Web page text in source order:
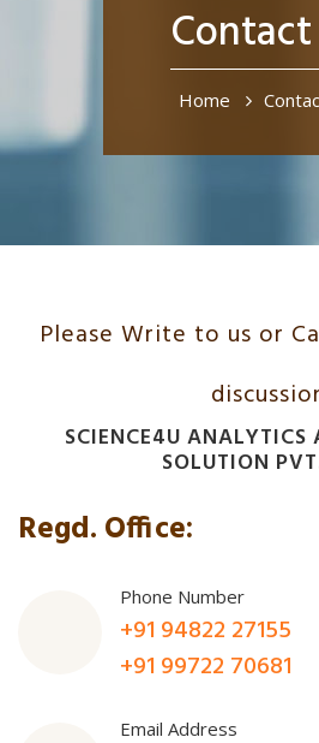
Contact
Home
Please Write to us or
SCIENCE4U ANALYTICS
SOLUTION
Regd. Office:
Phone Number
+91 94822 27155
+91 99722 70681
Email Address